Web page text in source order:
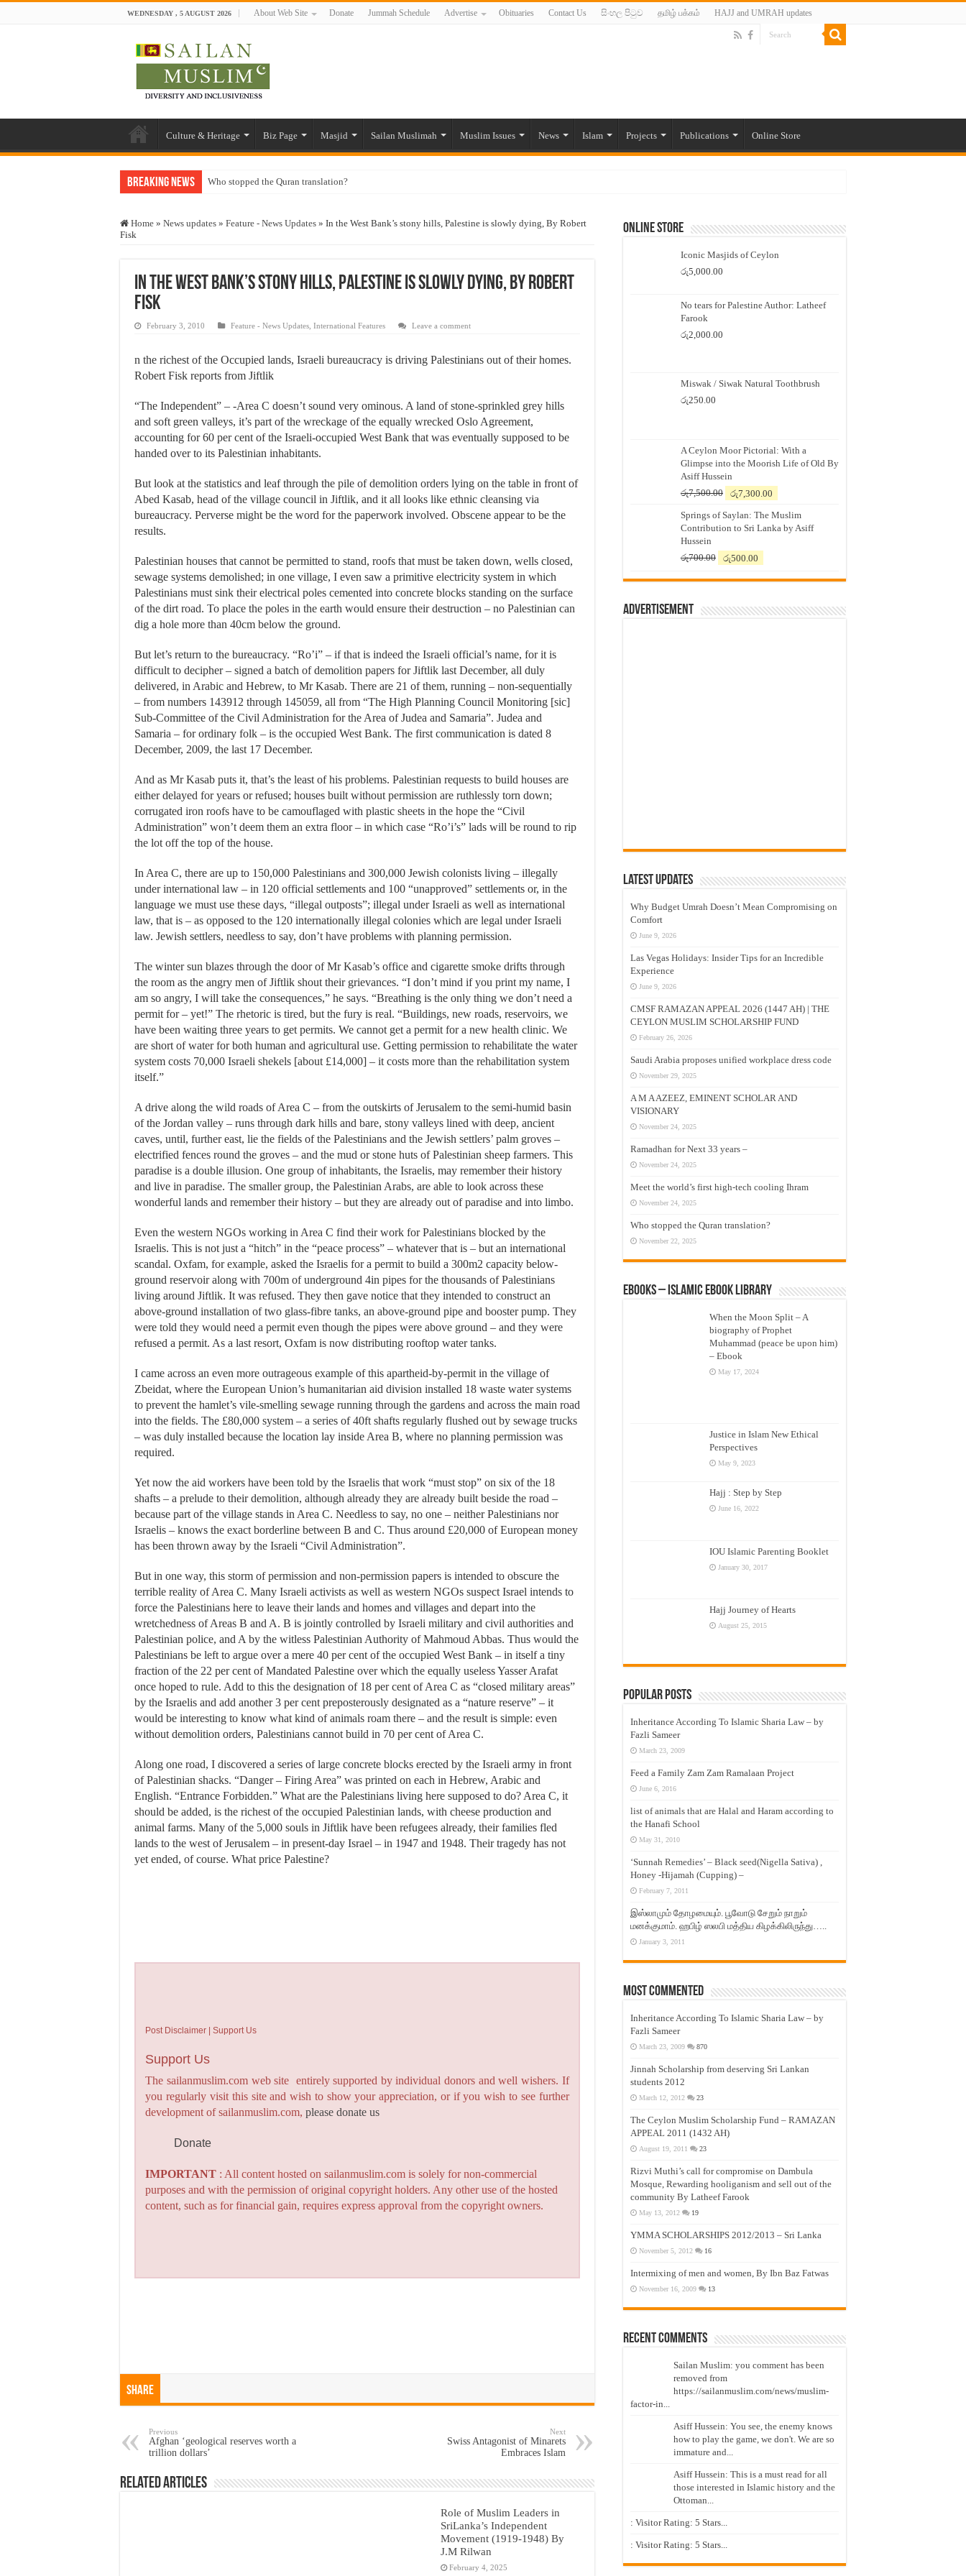
WEDNESDAY , 5 AUGUST 2026 About Web Site Donate Jummah Schedule Advertise Obituaries Contact Us සිංහල පිටුව தமிழ் பக்கம் HAJJ and UMRAH updates
Culture & Heritage Biz Page Masjid Sailan Muslimah Muslim Issues News Islam Projects Publications Online Store
Breaking News Who stopped the Quran translation?
“Oddamavadi” – Reveals Sri Lankan Muslims’ plight amid pandemic
Exploitation Of Desperate Hajj Pilgrims By Some Deceitful Hajj Agents By MYM Siddeek –
Home » News updates » Feature - News Updates » In the West Bank’s stony hills, Palestine is slowly dying, By Robert
Fisk
In the West Bank’s stony hills, Palestine is slowly dying, By Robert
Fisk
February 3, 2010 Feature - News Updates International Features Leave a comment
n the richest of the Occupied lands, Israeli bureaucracy is driving Palestinians out of their homes.
Robert Fisk reports from Jiftlik
“The Independent” – -Area C doesn’t sound very ominous. A land of stone-sprinkled grey hills
and soft green valleys, it’s part of the wreckage of the equally wrecked Oslo Agreement,
accounting for 60 per cent of the Israeli-occupied West Bank that was eventually supposed to be
handed over to its Palestinian inhabitants.
But look at the statistics and leaf through the pile of demolition orders lying on the table in front of
Abed Kasab, head of the village council in Jiftlik, and it all looks like ethnic cleansing via
bureaucracy. Perverse might be the word for the paperwork involved. Obscene appear to be the
results.
Palestinian houses that cannot be permitted to stand, roofs that must be taken down, wells closed,
sewage systems demolished; in one village, I even saw a primitive electricity system in which
Palestinians must sink their electrical poles cemented into concrete blocks standing on the surface
of the dirt road. To place the poles in the earth would ensure their destruction – no Palestinian can
dig a hole more than 40cm below the ground.
But let’s return to the bureaucracy. “Ro’i” – if that is indeed the Israeli official’s name, for it is
difficult to decipher – signed a batch of demolition papers for Jiftlik last December, all duly
delivered, in Arabic and Hebrew, to Mr Kasab. There are 21 of them, running – non-sequentially
– from numbers 143912 through 145059, all from “The High Planning Council Monitoring [sic]
Sub-Committee of the Civil Administration for the Area of Judea and Samaria”. Judea and
Samaria – for ordinary folk – is the occupied West Bank. The first communication is dated 8
December, 2009, the last 17 December.
And as Mr Kasab puts it, that’s the least of his problems. Palestinian requests to build houses are
either delayed for years or refused; houses built without permission are ruthlessly torn down;
corrugated iron roofs have to be camouflaged with plastic sheets in the hope the “Civil
Administration” won’t deem them an extra floor – in which case “Ro’i’s” lads will be round to rip
the lot off the top of the house.
In Area C, there are up to 150,000 Palestinians and 300,000 Jewish colonists living – illegally
under international law – in 120 official settlements and 100 “unapproved” settlements or, in the
language we must use these days, “illegal outposts”; illegal under Israeli as well as international
law, that is – as opposed to the 120 internationally illegal colonies which are legal under Israeli
law. Jewish settlers, needless to say, don’t have problems with planning permission.
The winter sun blazes through the door of Mr Kasab’s office and cigarette smoke drifts through
the room as the angry men of Jiftlik shout their grievances. “I don’t mind if you print my name, I
am so angry, I will take the consequences,” he says. “Breathing is the only thing we don’t need a
permit for – yet!” The rhetoric is tired, but the fury is real. “Buildings, new roads, reservoirs, we
have been waiting three years to get permits. We cannot get a permit for a new health clinic. We
are short of water for both human and agricultural use. Getting permission to rehabilitate the water
system costs 70,000 Israeli shekels [about £14,000] – it costs more than the rehabilitation system
itself.”
A drive along the wild roads of Area C – from the outskirts of Jerusalem to the semi-humid basin
of the Jordan valley – runs through dark hills and bare, stony valleys lined with deep, ancient
caves, until, further east, lie the fields of the Palestinians and the Jewish settlers’ palm groves –
electrified fences round the groves – and the mud or stone huts of Palestinian sheep farmers. This
paradise is a double illusion. One group of inhabitants, the Israelis, may remember their history
and live in paradise. The smaller group, the Palestinian Arabs, are able to look across these
wonderful lands and remember their history – but they are already out of paradise and into limbo.
Even the western NGOs working in Area C find their work for Palestinians blocked by the
Israelis. This is not just a “hitch” in the “peace process” – whatever that is – but an international
scandal. Oxfam, for example, asked the Israelis for a permit to build a 300m2 capacity below-
ground reservoir along with 700m of underground 4in pipes for the thousands of Palestinians
living around Jiftlik. It was refused. They then gave notice that they intended to construct an
above-ground installation of two glass-fibre tanks, an above-ground pipe and booster pump. They
were told they would need a permit even though the pipes were above ground – and they were
refused a permit. As a last resort, Oxfam is now distributing rooftop water tanks.
I came across an even more outrageous example of this apartheid-by-permit in the village of
Zbeidat, where the European Union’s humanitarian aid division installed 18 waste water systems
to prevent the hamlet’s vile-smelling sewage running through the gardens and across the main road
into the fields. The £80,000 system – a series of 40ft shafts regularly flushed out by sewage trucks
– was duly installed because the location lay inside Area B, where no planning permission was
required.
Yet now the aid workers have been told by the Israelis that work “must stop” on six of the 18
shafts – a prelude to their demolition, although already they are already built beside the road –
because part of the village stands in Area C. Needless to say, no one – neither Palestinians nor
Israelis – knows the exact borderline between B and C. Thus around £20,000 of European money
has been thrown away by the Israeli “Civil Administration”.
But in one way, this storm of permission and non-permission papers is intended to obscure the
terrible reality of Area C. Many Israeli activists as well as western NGOs suspect Israel intends to
force the Palestinians here to leave their lands and homes and villages and depart into the
wretchedness of Areas B and A. B is jointly controlled by Israeli military and civil authorities and
Palestinian police, and A by the witless Palestinian Authority of Mahmoud Abbas. Thus would the
Palestinians be left to argue over a mere 40 per cent of the occupied West Bank – in itself a tiny
fraction of the 22 per cent of Mandated Palestine over which the equally useless Yasser Arafat
once hoped to rule. Add to this the designation of 18 per cent of Area C as “closed military areas”
by the Israelis and add another 3 per cent preposterously designated as a “nature reserve” – it
would be interesting to know what kind of animals roam there – and the result is simple: even
without demolition orders, Palestinians cannot build in 70 per cent of Area C.
Along one road, I discovered a series of large concrete blocks erected by the Israeli army in front
of Palestinian shacks. “Danger – Firing Area” was printed on each in Hebrew, Arabic and
English. “Entrance Forbidden.” What are the Palestinians living here supposed to do? Area C, it
should be added, is the richest of the occupied Palestinian lands, with cheese production and
animal farms. Many of the 5,000 souls in Jiftlik have been refugees already, their families fled
lands to the west of Jerusalem – in present-day Israel – in 1947 and 1948. Their tragedy has not
yet ended, of course. What price Palestine?
Post Disclaimer | Support Us
Support Us
The sailanmuslim.com web site entirely supported by individual donors and well wishers. If
you regularly visit this site and wish to show your appreciation, or if you wish to see further
development of sailanmuslim.com,please donate us
Donate
IMPORTANT : All content hosted on sailanmuslim.com is solely for non-commercial
purposes and with the permission of original copyright holders. Any other use of the hosted
content, such as for financial gain, requires express approval from the copyright owners.
Share
Previous
Afghan ‘geological reserves worth a
trillion dollars’
Next
Swiss Antagonist of Minarets
Embraces Islam
Related Articles
Role of Muslim Leaders in
SriLanka’s Independent
Movement (1919-1948) By
J.M Rilwan
February 4, 2025
Online Store
Iconic Masjids of Ceylon
රු5,000.00
No tears for Palestine Author: Latheef
Farook
රු2,000.00
Miswak / Siwak Natural Toothbrush
රු250.00
A Ceylon Moor Pictorial: With a
Glimpse into the Moorish Life of Old By
Asiff Hussein
රු7,500.00
Original
was:
රු7,500.00.
රු7,300.00
is:
රු7,300.00.
Springs of Saylan: The Muslim
Contribution to Sri Lanka by Asiff
Hussein
රු700.00
Original
was:
රු500.00
is:
Advertisement
Latest Updates
Why Budget Umrah Doesn’t Mean Compromising on
Comfort
June 9, 2026
Las Vegas Holidays: Insider Tips for an Incredible
Experience
June 9, 2026
CMSF RAMAZAN APPEAL 2026 (1447 AH) | THE
CEYLON MUSLIM SCHOLARSHIP FUND
February 26, 2026
Saudi Arabia proposes unified workplace dress code
November 29, 2025
A M A AZEEZ, EMINENT SCHOLAR AND
VISIONARY
November 24, 2025
Ramadhan for Next 33 years –
November 24, 2025
Meet the world’s first high-tech cooling Ihram
November 24, 2025
Who stopped the Quran translation?
November 22, 2025
eBooks – Islamic eBook Library
When the Moon Split – A
biography of Prophet
Muhammad (peace be upon him)
– Ebook
May 17, 2024
Justice in Islam New Ethical
Perspectives
May 9, 2023
Hajj : Step by Step
June 16, 2022
IOU Islamic Parenting Booklet
January 30, 2017
Hajj Journey of Hearts
August 25, 2015
Popular Posts
Inheritance According To Islamic Sharia Law – by
Fazli Sameer
March 23, 2009
Feed a Family Zam Zam Ramalaan Project
June 6, 2016
list of animals that are Halal and Haram according to
the Hanafi School
May 31, 2010
‘Sunnah Remedies’ – Black seed(Nigella Sativa) ,
Honey -Hijamah (Cupping) –
February 7, 2011
இஸ்லாமும் தோழமையும். பூவோடு சேறும் நாறும்
மனக்குமாம். ஹபிழ் ஸலபி மத்திய கிழக்கிலிருந்து…..
January 3, 2011
Most Commented
Inheritance According To Islamic Sharia Law – by
Fazli Sameer
March 23, 2009 870
Jinnah Scholarship from deserving Sri Lankan
students 2012
March 12, 2012 23
The Ceylon Muslim Scholarship Fund – RAMAZAN
APPEAL 2011 (1432 AH)
August 19, 2011 23
Rizvi Muthi’s call for compromise on Dambula
Mosque, Rewarding hooliganism and sell out of the
community By Latheef Farook
May 13, 2012 19
YMMA SCHOLARSHIPS 2012/2013 – Sri Lanka
November 5, 2012 16
Intermixing of men and women, By Ibn Baz Fatwas
November 16, 2009 13
Recent Comments
Sailan Muslim: you comment has been
removed from
https://sailanmuslim.com/news/muslim-
factor-in...
Asiff Hussein: You see, the enemy knows
how to play the game, we don't. We are so
immature and...
Asiff Hussein: This is a must read for all
those interested in Islamic history and the
Ottoman...
: Visitor Rating: 5 Stars...
: Visitor Rating: 5 Stars...